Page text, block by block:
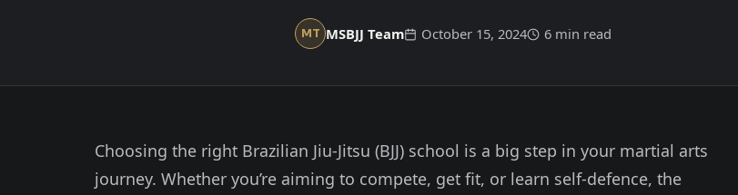
MT MSBJJ Team October 15, 2024 6 min read
Choosing the right Brazilian Jiu-Jitsu (BJJ) school is a big step in your martial arts
journey. Whether you’re aiming to compete, get fit, or learn self-defence, the